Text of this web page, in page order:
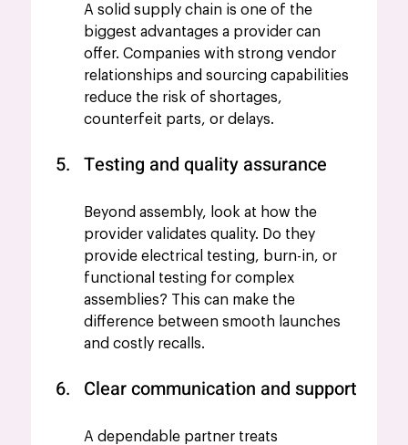
A solid supply chain is one of the
biggest advantages a provider can
offer. Companies with strong vendor
relationships and sourcing capabilities
reduce the risk of shortages,
counterfeit parts, or delays.
Testing and quality assurance
Beyond assembly, look at how the
provider validates quality. Do they
provide electrical testing, burn-in, or
functional testing for complex
assemblies? This can make the
difference between smooth launches
and costly recalls.
Clear communication and support
A dependable partner treats